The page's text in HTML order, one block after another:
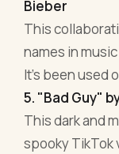
Bieber
This
names in
It's been used
5. "Bad Guy"
This dark and
spooky TikTok